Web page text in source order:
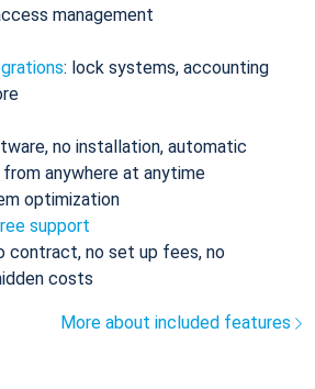
management
: lock systems, accounting
no installation, automatic
anywhere at anytime
optimization
support
contract, no set up fees, no
costs
More about included features